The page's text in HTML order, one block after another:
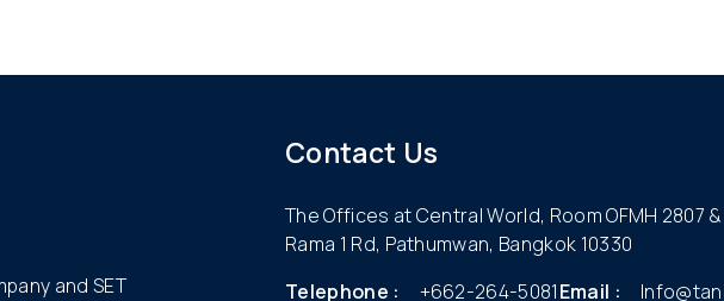
and SET
Contact Us
The Offices at Central World, Room OFMH 2807
Rama 1 Rd, Pathumwan, Bangkok 10330
Telephone :
+662-264-5081Email :